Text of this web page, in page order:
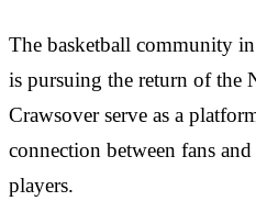
The basketball community
is pursuing the return of the
Crawsover serve as a
connection between fans
players.